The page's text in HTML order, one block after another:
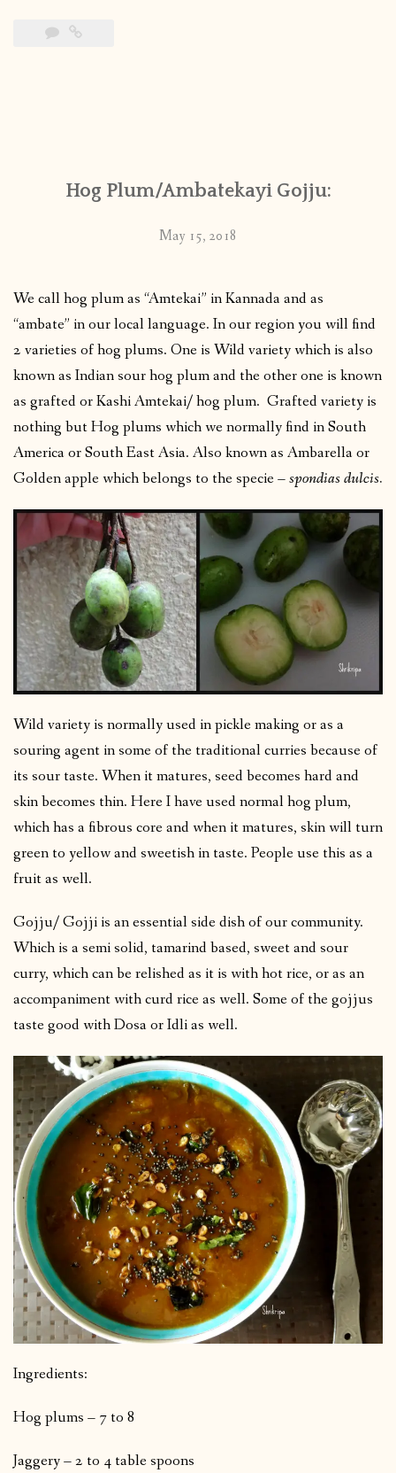
Hog Plum/Ambatekayi Gojju:
May 15, 2018
We call hog plum as “Amtekai” in Kannada and as
“ambate” in our local language. In our region you will find
2 varieties of hog plums. One is Wild variety which is also
known as Indian sour hog plum and the other one is known
as grafted or Kashi Amtekai/ hog plum. Grafted variety is
nothing but Hog plums which we normally find in South
America or South East Asia. Also known as Ambarella or
Golden apple which belongs to the specie –spondias dulcis.
Wild variety is normally used in pickle making or as a
souring agent in some of the traditional curries because of
its sour taste. When it matures, seed becomes hard and
skin becomes thin. Here I have used normal hog plum,
which has a fibrous core and when it matures, skin will turn
green to yellow and sweetish in taste. People use this as a
fruit as well.
Gojju/ Gojji is an essential side dish of our community.
Which is a semi solid, tamarind based, sweet and sour
curry, which can be relished as it is with hot rice, or as an
accompaniment with curd rice as well. Some of the gojjus
taste good with Dosa or Idli as well.
Ingredients:
Hog plums – 7 to 8
Jaggery – 2 to 4 table spoons